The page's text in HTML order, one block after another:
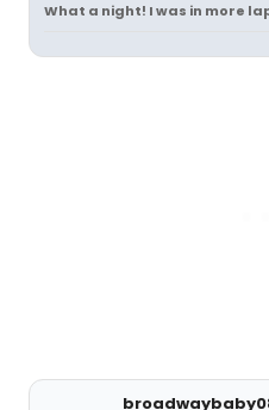
What a night! I was in more